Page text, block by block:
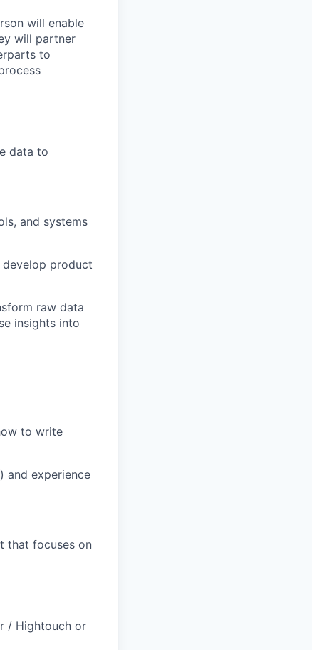
will enable
will partner
to
data to
and systems
product
raw data
insights into
to write
and experience
that focuses on
/ Hightouch or